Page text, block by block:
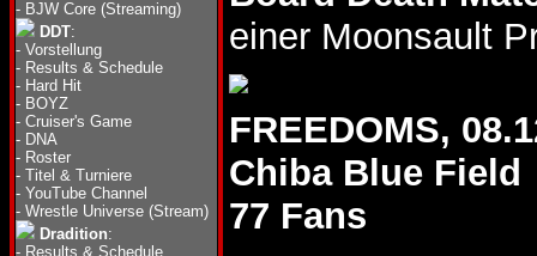
- BJW Core (Streaming)
DDT:
- Vorstellung
- Results & Schedule
- Hard Hit
- BOYZ
- Cruiser's Game
- DNA
- Roster
- Titel & Turniere
- YouTube Channel
- Wrestle Universe (Stream)
Dradition:
- Results & Schedule
einer Moonsault
FREEDOMS,
Chiba Blue Field
77 Fans